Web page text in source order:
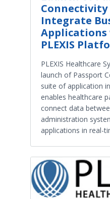
Connectivity
Integrate
PLEXIS
PLEXIS Healthcare
launch of Passport
suite of application
enables healthcare
connect data
administration
applications in real-